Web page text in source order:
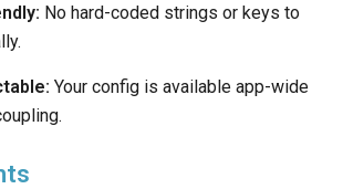
No hard-coded strings or keys to
Your config is available app-wide